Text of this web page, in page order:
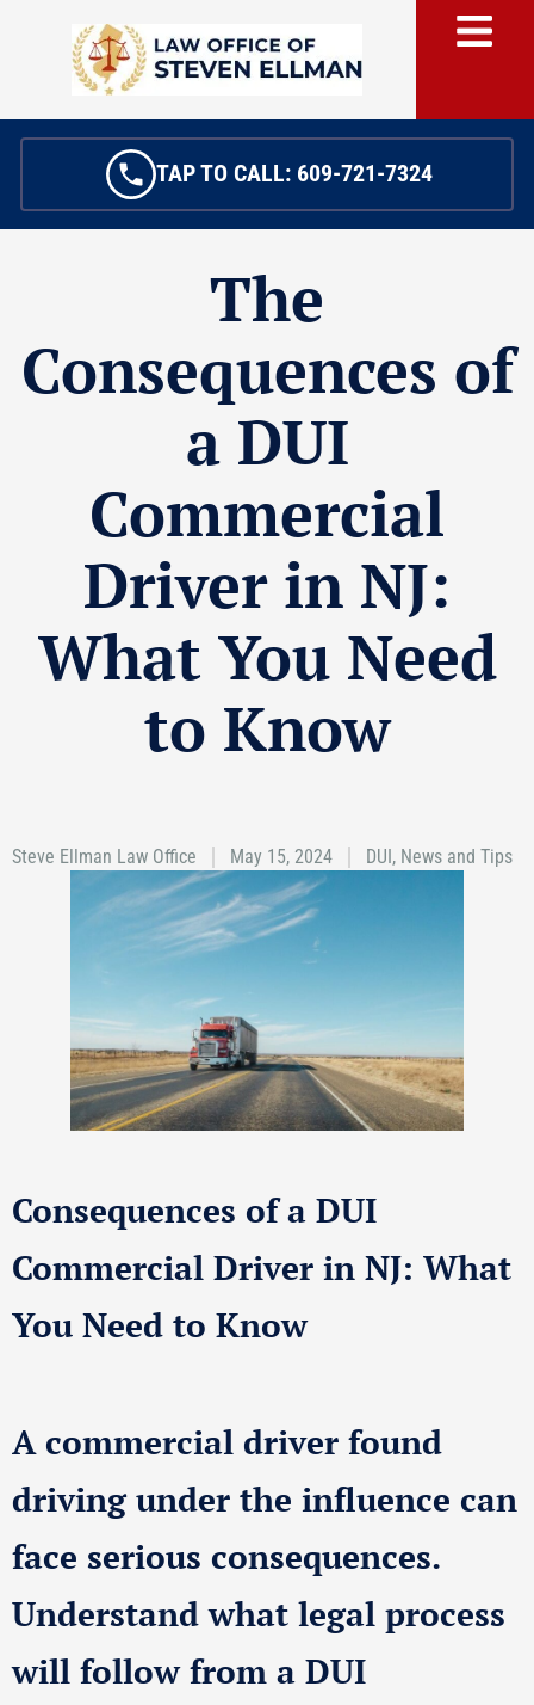
TAP TO CALL: 609-721-7324
The
Consequences of
a DUI
Commercial
Driver in NJ:
What You Need
to Know
Steve Ellman Law Office May 15, 2024 DUI, News and Tips
Consequences of a DUI
Commercial Driver in NJ: What
You Need to Know
A commercial driver found
driving under the influence can
face serious consequences.
Understand what legal process
will follow from a DUI